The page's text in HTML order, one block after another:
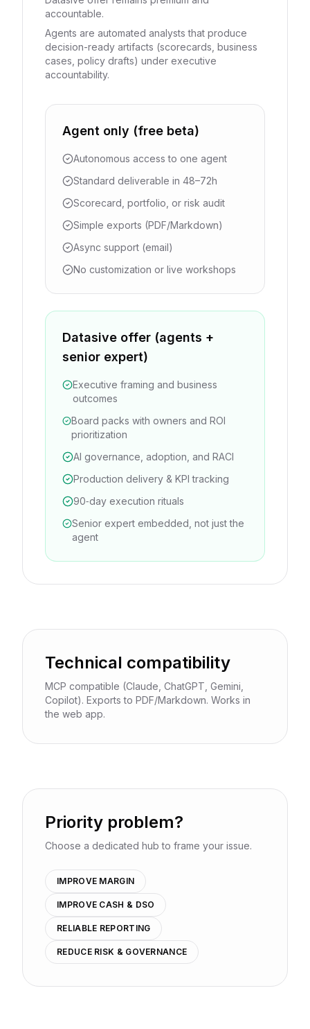
accountable.
Agents are automated analysts that produce
decision-ready artifacts (scorecards, business
cases, policy drafts) under executive
accountability.
Agent only (free beta)
Autonomous access to one agent
Standard deliverable in 48–72h
Scorecard, portfolio, or risk audit
Simple exports (PDF/Markdown)
Async support (email)
No customization or live workshops
Datasive offer (agents +
senior expert)
Executive framing and business
outcomes
Board packs with owners and ROI
prioritization
AI governance, adoption, and RACI
Production delivery & KPI tracking
90‑day execution rituals
Senior expert embedded, not just the
agent
Technical compatibility
MCP compatible (Claude, ChatGPT, Gemini,
Copilot). Exports to PDF/Markdown. Works in
the web app.
Priority problem?
Choose a dedicated hub to frame your issue.
IMPROVE MARGIN
IMPROVE CASH & DSO
RELIABLE REPORTING
REDUCE RISK & GOVERNANCE